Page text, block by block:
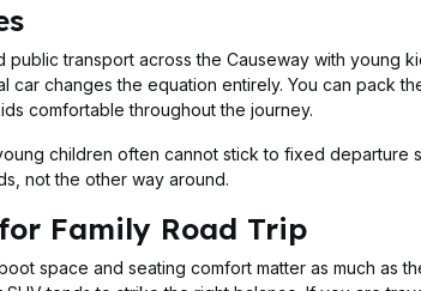
public transport across the Causeway with young
changes the equation entirely. You can pack
comfortable throughout the journey.
children often cannot stick to fixed departure
not the other way around.
Family Road Trip
space and seating comfort matter as much as